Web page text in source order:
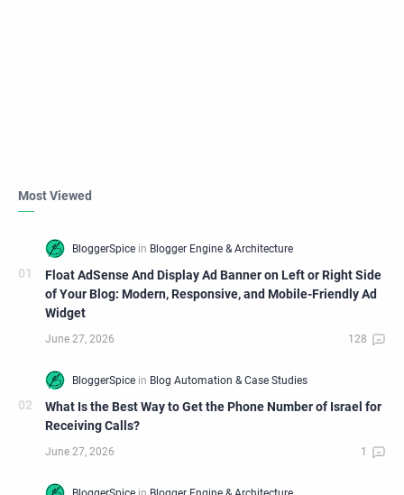
Most Viewed
Float AdSense And Display Ad Banner on Left or Right Side
of Your Blog: Modern, Responsive, and Mobile-Friendly Ad
Widget
What Is the Best Way to Get the Phone Number of Israel for
Receiving Calls?